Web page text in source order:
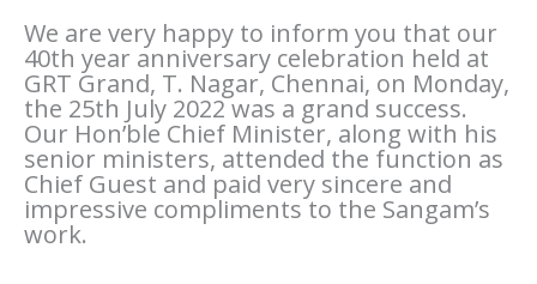
We are very happy to inform you that our
40th year anniversary celebration held at
GRT Grand, T. Nagar, Chennai, on Monday,
the 25th July 2022 was a grand success.
Our Hon’ble Chief Minister, along with his
senior ministers, attended the function as
Chief Guest and paid very sincere and
impressive compliments to the Sangam’s
work.